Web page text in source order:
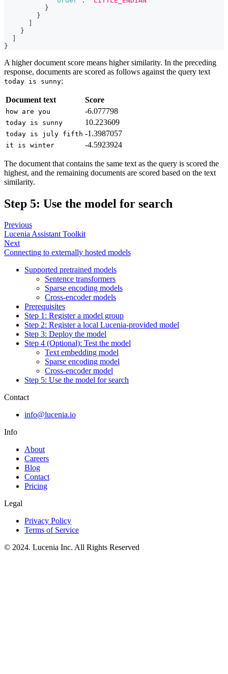
}
}
]
}
]
}
A higher document score means higher similarity. In the preceding
response, documents are scored as follows against the query text
today is sunny:
Document text Score
how are you -6.077798
today is sunny 10.223609
today is july fifth -1.3987057
it is winter -4.5923924
The document that contains the same text as the query is scored the
highest, and the remaining documents are scored based on the text
similarity.
Step 5: Use the model for search
Previous
Lucenia Assistant Toolkit
Next
Connecting to externally hosted models
Supported pretrained models
Sentence transformers
Sparse encoding models
Cross-encoder models
Prerequisites
Step 1: Register a model group
Step 2: Register a local Lucenia-provided model
Step 3: Deploy the model
Step 4 (Optional): Test the model
Text embedding model
Sparse encoding model
Cross-encoder model
Step 5: Use the model for search
Contact
info@lucenia.io
Info
About
Careers
Blog
Contact
Pricing
Legal
Privacy Policy
Terms of Service
© 2024. Lucenia Inc. All Rights Reserved